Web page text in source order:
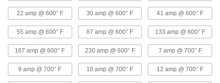
40000V DC, 16 Wire Gauge
8296K23
Per Ft.
ADD
High-Temperature Stranded Lead
Wire
Per Ft.
22 amp @ 600° F 30 amp @ 600° F 41 amp @ 600° F
55 amp @ 600° F 87 amp @ 600° F 133 amp @ 600° F
167 amp @ 600° F 230 amp @ 600° F 7 amp @ 700° F
9 amp @ 700° F 10 amp @ 700° F 12 amp @ 700° F